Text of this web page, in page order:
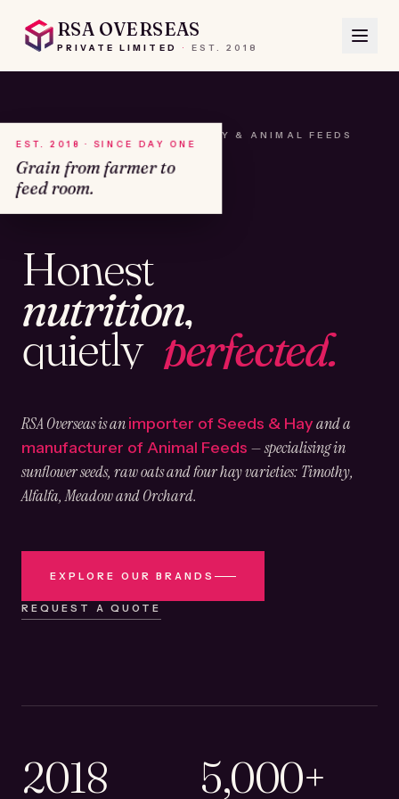
RSA OVERSEAS
PRIVATE LIMITED · EST. 2018
A HOUSE OF SEEDS, HAY & ANIMAL FEEDS
Honest
nutrition,
quietly perfected.
RSA Overseas is animporter of Seeds & Hayand a
manufacturer of Animal Feeds — specialising in
sunflower seeds, raw oats and four hay varieties: Timothy,
Alfalfa, Meadow and Orchard.
EXPLORE OUR BRANDS
REQUEST A QUOTE
EST. 2018 · SINCE DAY ONE
Grain from farmer to
feed room.
2018 5,000+